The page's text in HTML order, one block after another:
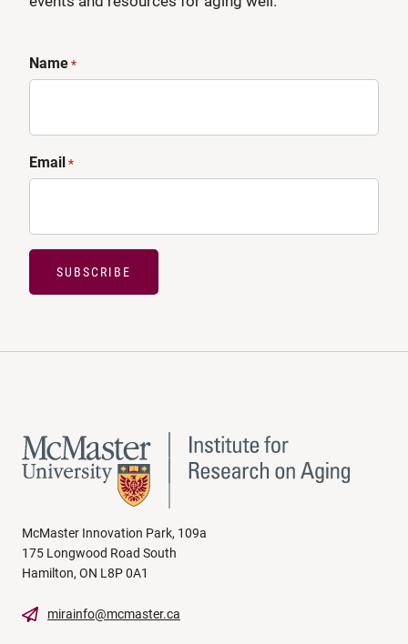
Name*
Email*
SUBSCRIBE
McMaster Innovation Park, 109a
175 Longwood Road South
Hamilton, ON L8P 0A1
mirainfo@mcmaster.ca